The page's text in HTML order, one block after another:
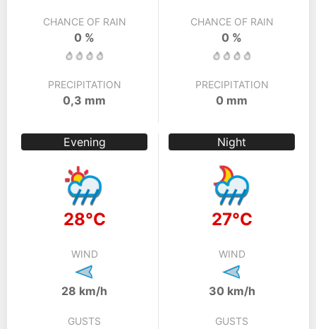
CHANCE OF RAIN
0 %
PRECIPITATION
0,3 mm
CHANCE OF RAIN
0 %
PRECIPITATION
0 mm
Evening
28°C
WIND
28 km/h
GUSTS
Night
27°C
WIND
30 km/h
GUSTS